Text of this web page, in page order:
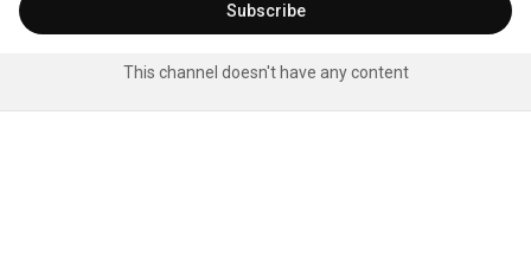
Subscribe
This channel doesn't have any content